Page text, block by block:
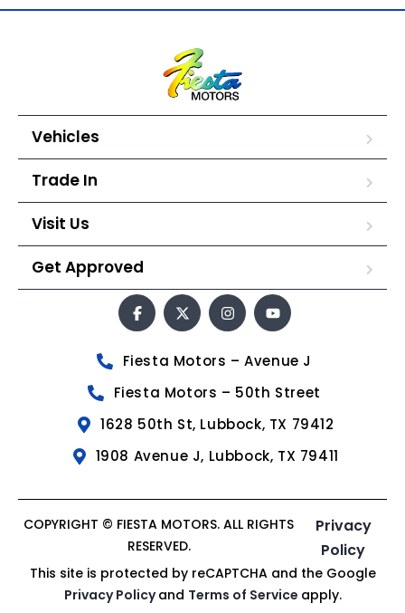
Vehicles
Trade In
Visit Us
Get Approved
Fiesta Motors – Avenue J
Fiesta Motors – 50th Street
1628 50th St, Lubbock, TX 79412
1908 Avenue J, Lubbock, TX 79411
COPYRIGHT © FIESTA MOTORS. ALL RIGHTS
RESERVED.
Privacy
Policy
This site is protected by reCAPTCHA and the Google
Privacy Policyand Terms of Service apply.